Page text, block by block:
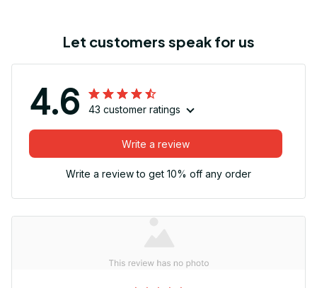
Let customers speak for us
4.6 43 customer ratings
Write a review
Write a review to get 10% off any order